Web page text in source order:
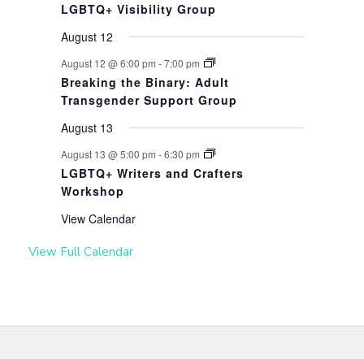
LGBTQ+ Visibility Group
August 12
August 12 @ 6:00 pm -7:00 pm
Breaking the Binary: Adult
Transgender Support Group
August 13
August 13 @ 5:00 pm -6:30 pm
LGBTQ+ Writers and Crafters
Workshop
View Calendar
View Full Calendar